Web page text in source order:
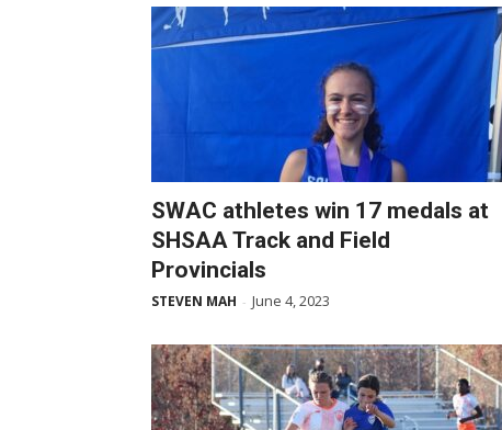
SWAC athletes win 17 medals at
SHSAA Track and Field
Provincials
STEVEN MAH - June 4, 2023